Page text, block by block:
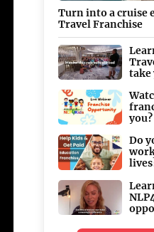
Turn into a cruise
Travel Franchise
take
you?
Do